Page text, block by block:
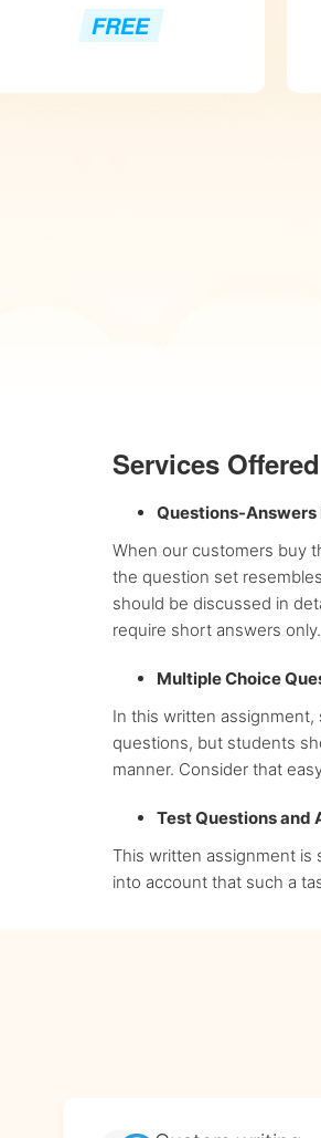
FREE
Services
Questions-Answers
When our customers buy
the question set
should be discussed in
require short answers only.
Multiple Choice
In this written
questions, but students
manner. Consider that
Test Questions and
This written assignment is
into account that such a